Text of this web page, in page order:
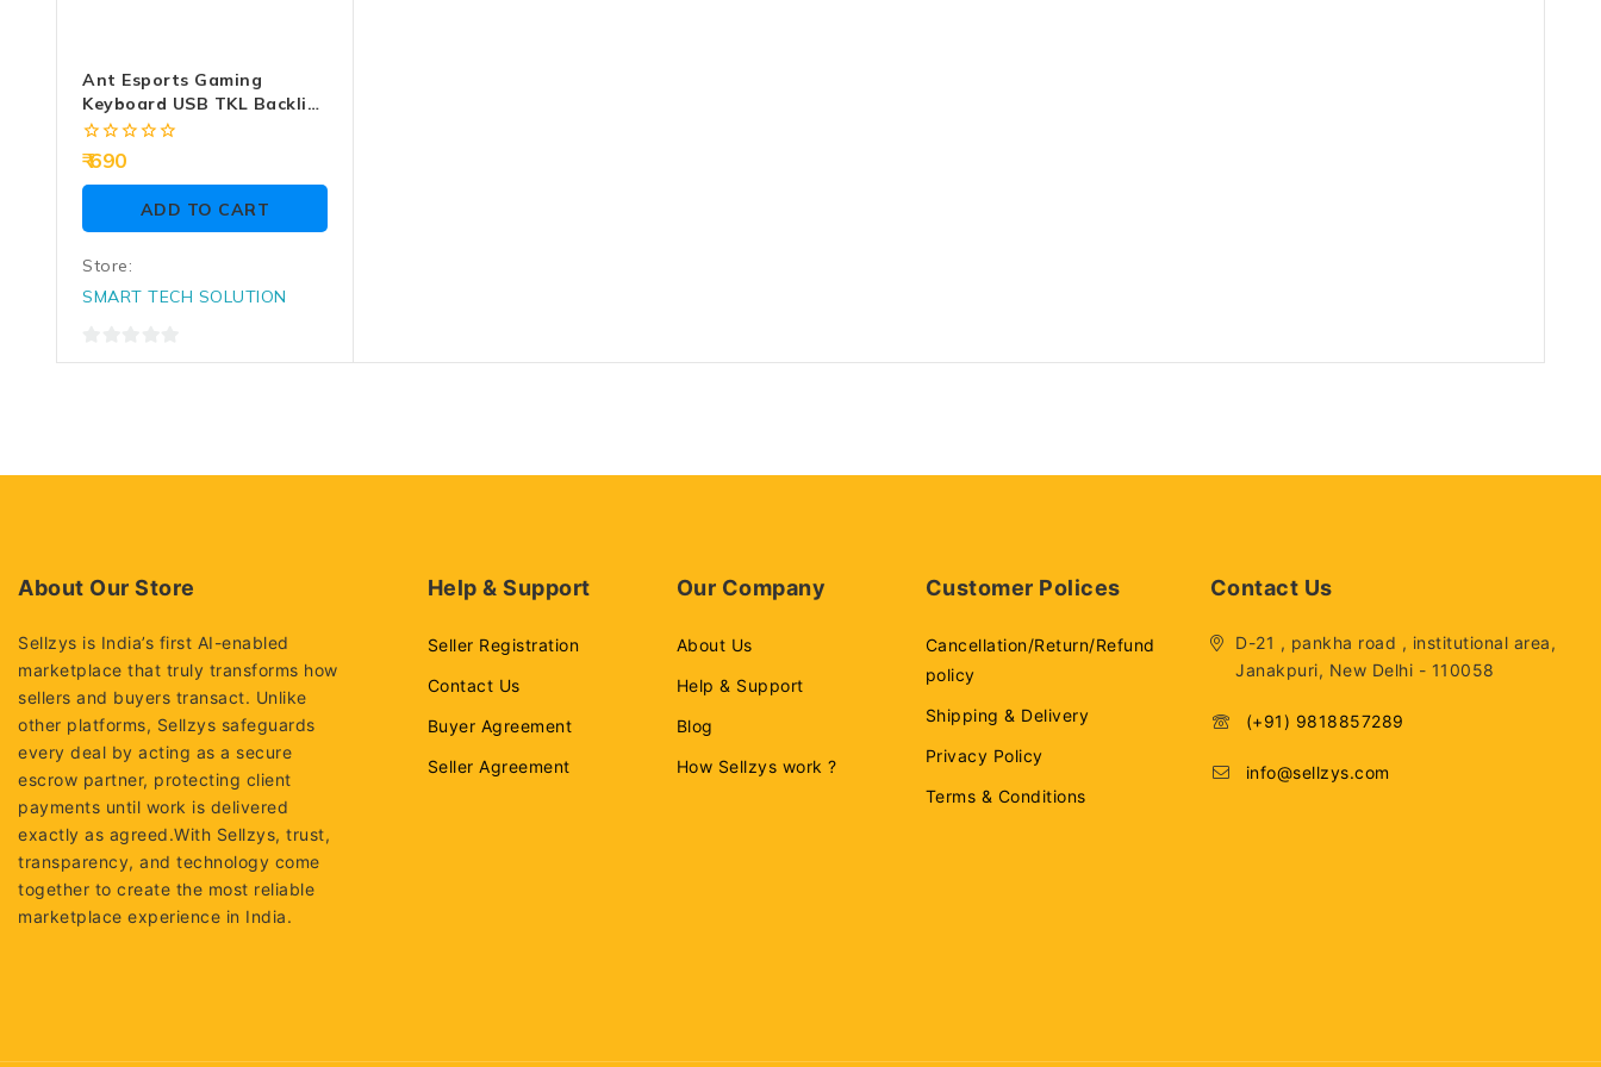
Ant Esports Gaming
Keyboard USB TKL Backlit
MK1450 RGB
0
of
690
ADD TO CART
Store:
SMART TECH SOLUTION
0
About Our Store
Sellzys is India’s first AI-enabled
marketplace that truly transforms how
sellers and buyers transact. Unlike
other platforms, Sellzys safeguards
every deal by acting as a secure
escrow partner, protecting client
payments until work is delivered
exactly as agreed.With Sellzys, trust,
transparency, and technology come
together to create the most reliable
marketplace experience in India.
Help & Support
Seller Registration
Contact Us
Buyer Agreement
Seller Agreement
Our Company
About Us
Help & Support
Blog
How Sellzys work ?
Customer Polices
Cancellation/Return/Refund
policy
Shipping & Delivery
Privacy Policy
Terms & Conditions
Contact Us
D-21 , pankha road , institutional area,
Janakpuri, New Delhi - 110058
(+91) 9818857289
info@sellzys.com